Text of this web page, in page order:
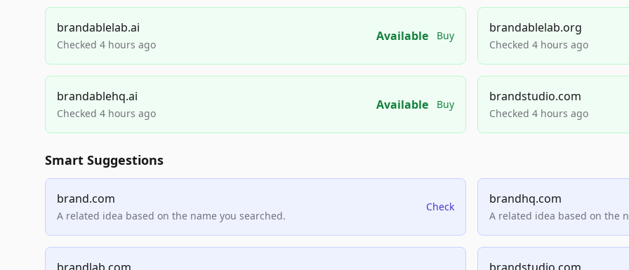
brandablelab.ai
Checked 4 hours ago
Available Buy
brandablelab.org
Checked 4 hours ago
brandablehq.ai
Checked 4 hours ago
Available Buy
brandstudio.com
Checked 4 hours ago
Smart Suggestions
brand.com
A related idea based on the name you searched.
Check
brandhq.com
A related idea based on the